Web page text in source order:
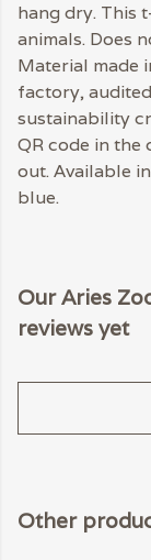
hang dry. This
animals. Does
Material made
factory,
sustainability
QR code in the
out. Available
blue.
Our Aries
reviews yet
Other